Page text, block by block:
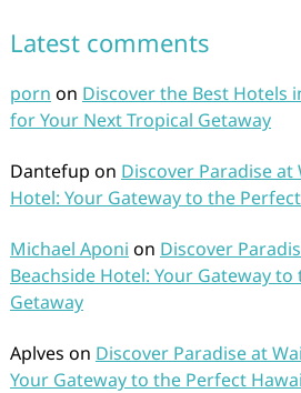
Latest comments
porn on Discover the Best Hotels
for Your Next Tropical Getaway
Dantefup on Discover Paradise at
Hotel: Your Gateway to the
Michael Aponi on Discover
Beachside Hotel: Your Gateway
Getaway
Aplves on Discover Paradise at
Your Gateway to the Perfect